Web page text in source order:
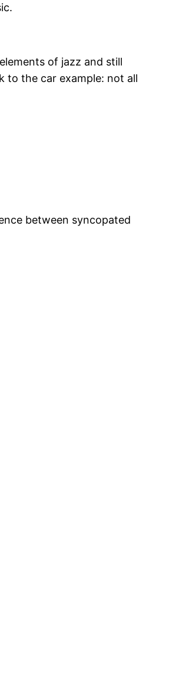
of jazz and still
to the car example: not all
between syncopated